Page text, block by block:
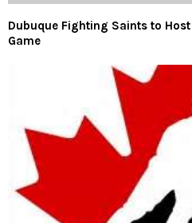
Dubuque Fighting Saints to
Game